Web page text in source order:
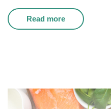
Read more